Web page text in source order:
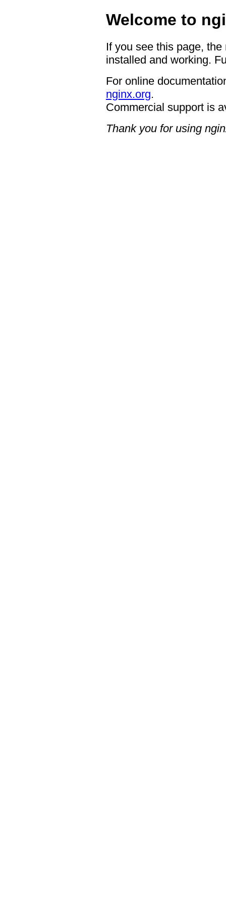
Welcome to
If you see this page,
installed and working.
For online
nginx.org.
Commercial support is
Thank you for using